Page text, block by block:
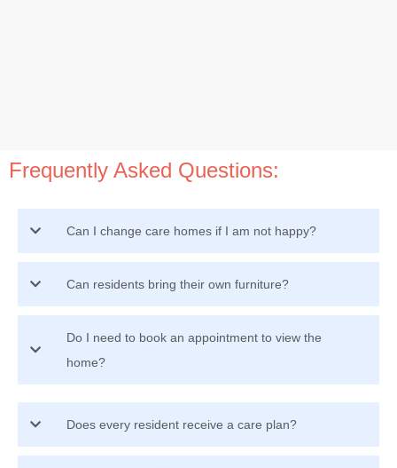
Frequently Asked Questions:
Can I change care homes if I am not happy?
Can residents bring their own furniture?
Do I need to book an appointment to view the
home?
Does every resident receive a care plan?